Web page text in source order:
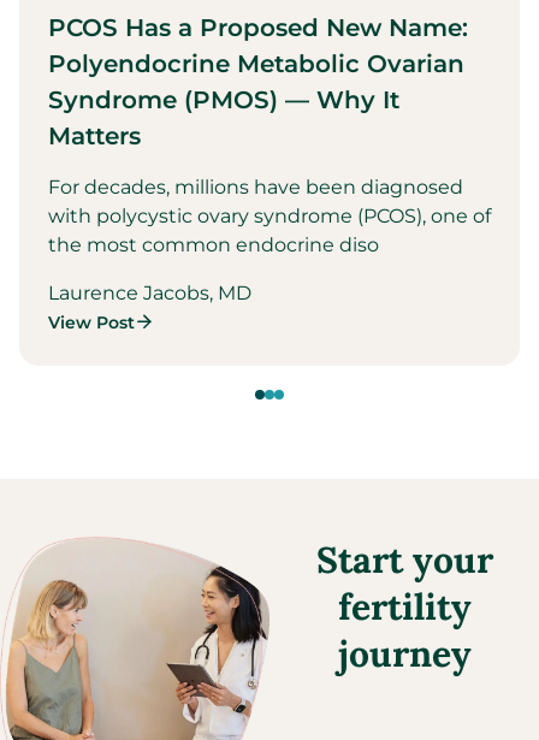
PCOS Has a Proposed New Name:
Polyendocrine Metabolic Ovarian
Syndrome (PMOS) — Why It
Matters
For decades, millions have been diagnosed
with polycystic ovary syndrome (PCOS), one of
the most common endocrine diso
Laurence Jacobs, MD
View Post
Start your
fertility
journey